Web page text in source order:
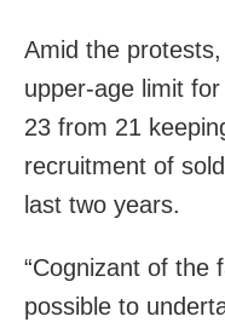
Amid the
upper-age limit for
23 from 21
recruitment of
last two years.
“Cognizant of the
possible to